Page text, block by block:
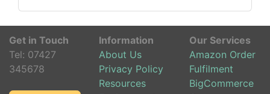
Get in Touch
Tel: 07427
345678
Information
About Us
Privacy Policy
Resources
Our Services
Amazon Order
Fulfilment
BigCommerce